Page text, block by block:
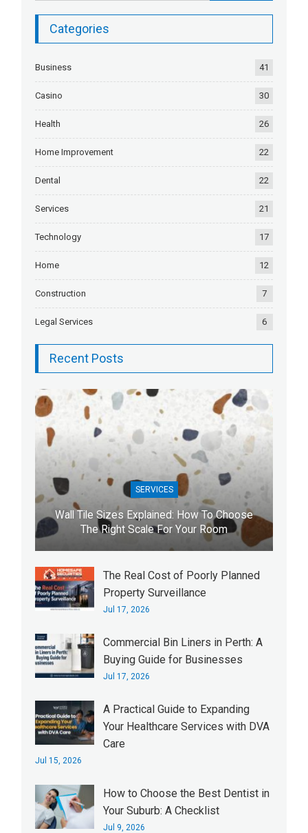
Categories
Business 41
Casino 30
Health 26
Home Improvement 22
Dental 22
Services 21
Technology 17
Home 12
Construction 7
Legal Services 6
Recent Posts
SERVICES
Wall Tile Sizes Explained: How To Choose
The Right Scale For Your Room
The Real Cost of Poorly Planned
Property Surveillance
Jul 17, 2026
Commercial Bin Liners in Perth: A
Buying Guide for Businesses
Jul 17, 2026
A Practical Guide to Expanding
Your Healthcare Services with DVA
Care
Jul 15, 2026
How to Choose the Best Dentist in
Your Suburb: A Checklist
Jul 9, 2026